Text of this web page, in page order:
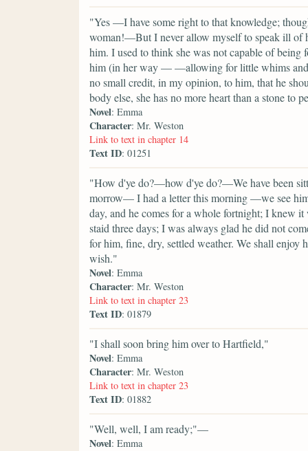
"Yes —I have some right to that knowledge;
woman!—But I never allow myself to speak ill of
him. I used to think she was not capable of being
him (in her way — —allowing for little whims and
no small credit, in my opinion, to him, that he
body else, she has no more heart than a stone to
Novel: Emma
Character: Mr. Weston
Link to text in chapter 14
Text ID: 01251
"How d'ye do?—how d'ye do?—We have been
morrow— I had a letter this morning —we see
day, and he comes for a whole fortnight; I knew
staid three days; I was always glad he did not
for him, fine, dry, settled weather. We shall enjoy
wish."
Novel: Emma
Character: Mr. Weston
Link to text in chapter 23
Text ID: 01879
"I shall soon bring him over to Hartfield,"
Novel: Emma
Character: Mr. Weston
Link to text in chapter 23
Text ID: 01882
"Well, well, I am ready;"—
Novel: Emma